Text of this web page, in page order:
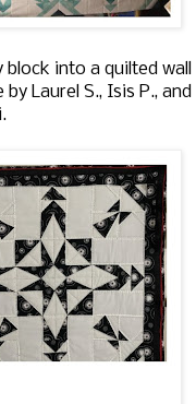
into a quilted wall
Laurel S., Isis P., and